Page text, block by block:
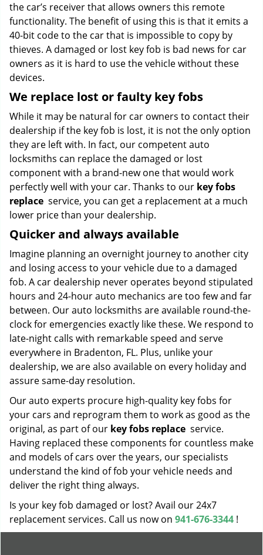
the car’s receiver that allows owners this remote
functionality. The benefit of using this is that it emits a
40-bit code to the car that is impossible to copy by
thieves. A damaged or lost key fob is bad news for car
owners as it is hard to use the vehicle without these
devices.
We replace lost or faulty key fobs
While it may be natural for car owners to contact their
dealership if the key fob is lost, it is not the only option
they are left with. In fact, our competent auto
locksmiths can replace the damaged or lost
component with a brand-new one that would work
perfectly well with your car. Thanks to our key fobs
replace service, you can get a replacement at a much
lower price than your dealership.
Quicker and always available
Imagine planning an overnight journey to another city
and losing access to your vehicle due to a damaged
fob. A car dealership never operates beyond stipulated
hours and 24-hour auto mechanics are too few and far
between. Our auto locksmiths are available round-the-
clock for emergencies exactly like these. We respond to
late-night calls with remarkable speed and serve
everywhere in Bradenton, FL. Plus, unlike your
dealership, we are also available on every holiday and
assure same-day resolution.
Our auto experts procure high-quality key fobs for
your cars and reprogram them to work as good as the
original, as part of our key fobs replace service.
Having replaced these components for countless make
and models of cars over the years, our specialists
understand the kind of fob your vehicle needs and
deliver the right thing always.
Is your key fob damaged or lost? Avail our 24x7
replacement services. Call us now on 941-676-3344 !